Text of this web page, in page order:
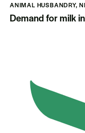
ANIMAL HUSBANDRY,
Demand for milk